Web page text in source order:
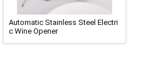
Automatic Stainless Steel Electri
c Wine Opener